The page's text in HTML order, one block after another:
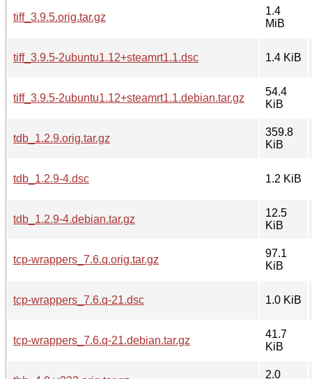
tiff_3.9.5.orig.tar.gz
1.4
MiB
tiff_3.9.5-2ubuntu1.12+steamrt1.1.dsc 1.4 KiB
tiff_3.9.5-2ubuntu1.12+steamrt1.1.debian.tar.gz
54.4
KiB
tdb_1.2.9.orig.tar.gz
359.8
KiB
tdb_1.2.9-4.dsc 1.2 KiB
tdb_1.2.9-4.debian.tar.gz
12.5
KiB
tcp-wrappers_7.6.q.orig.tar.gz
97.1
KiB
tcp-wrappers_7.6.q-21.dsc 1.0 KiB
tcp-wrappers_7.6.q-21.debian.tar.gz
41.7
KiB
2.0